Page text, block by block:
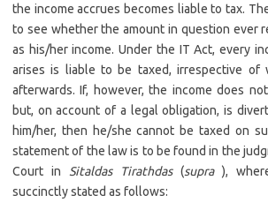
the income accrues becomes liable to tax.
to see whether the amount in question ever
as his/her income. Under the IT Act, every
arises is liable to be taxed, irrespective of
afterwards. If, however, the income does
but, on account of a legal obligation, is
him/her, then he/she cannot be taxed on
statement of the law is to be found in the
Court in Sitaldas Tirathdas (supra ),
succinctly stated as follows: